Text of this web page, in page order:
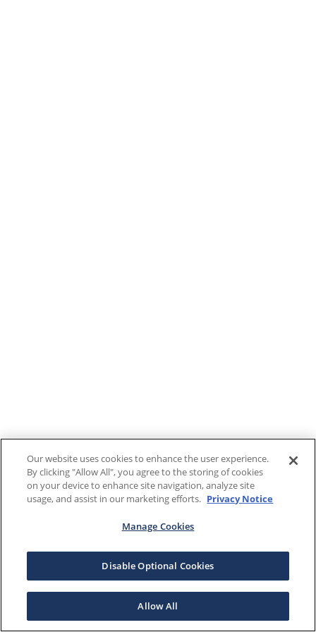
Our website uses cookies to enhance the user experience.
By clicking "Allow All", you agree to the storing of cookies
on your device to enhance site navigation, analyze site
usage, and assist in our marketing efforts. Privacy Notice
Manage Cookies
Disable Optional Cookies
Allow All